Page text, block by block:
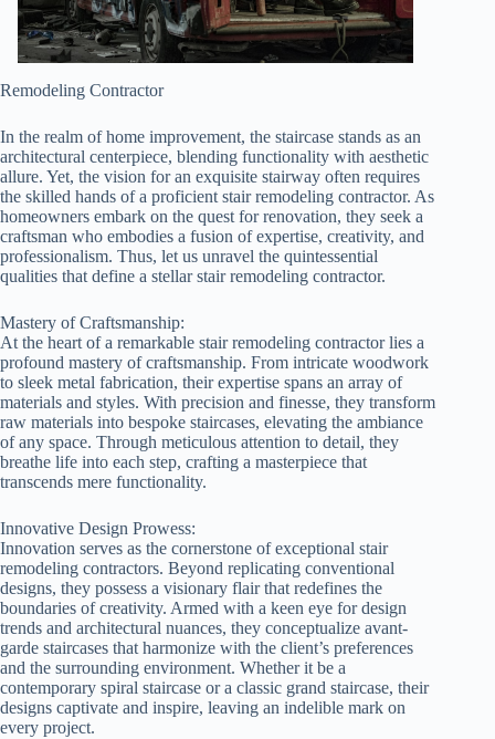
Remodeling Contractor
In the realm of home improvement, the staircase stands as an
architectural centerpiece, blending functionality with aesthetic
allure. Yet, the vision for an exquisite stairway often requires
the skilled hands of a proficient stair remodeling contractor. As
homeowners embark on the quest for renovation, they seek a
craftsman who embodies a fusion of expertise, creativity, and
professionalism. Thus, let us unravel the quintessential
qualities that define a stellar stair remodeling contractor.
Mastery of Craftsmanship:
At the heart of a remarkable stair remodeling contractor lies a
profound mastery of craftsmanship. From intricate woodwork
to sleek metal fabrication, their expertise spans an array of
materials and styles. With precision and finesse, they transform
raw materials into bespoke staircases, elevating the ambiance
of any space. Through meticulous attention to detail, they
breathe life into each step, crafting a masterpiece that
transcends mere functionality.
Innovative Design Prowess:
Innovation serves as the cornerstone of exceptional stair
remodeling contractors. Beyond replicating conventional
designs, they possess a visionary flair that redefines the
boundaries of creativity. Armed with a keen eye for design
trends and architectural nuances, they conceptualize avant-
garde staircases that harmonize with the client’s preferences
and the surrounding environment. Whether it be a
contemporary spiral staircase or a classic grand staircase, their
designs captivate and inspire, leaving an indelible mark on
every project.